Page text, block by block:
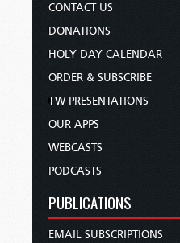
CONTACT US
DONATIONS
HOLY DAY CALENDAR
ORDER & SUBSCRIBE
TW PRESENTATIONS
OUR APPS
WEBCASTS
PODCASTS
PUBLICATIONS
EMAIL SUBSCRIPTIONS